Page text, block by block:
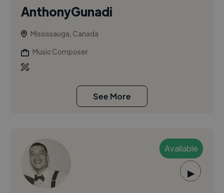
AnthonyGunadi
Mississauga, Canada
Music Composer
See More
Available
▶